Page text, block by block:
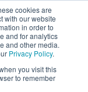
cookies are
with our website
in order to
and for analytics
and other media.
Privacy Policy.
you visit this
to remember